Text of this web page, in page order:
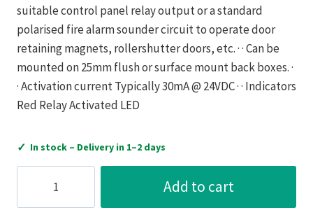
suitable control panel relay output or a standard
polarised fire alarm sounder circuit to operate door
retaining magnets, rollershutter doors, etc. · · Can be
mounted on 25mm flush or surface mount back boxes. ·
· Activation current Typically 30mA @ 24VDC · · Indicators
Red Relay Activated LED
✓ In stock – Delivery in 1–2 days
24V
Add to cart